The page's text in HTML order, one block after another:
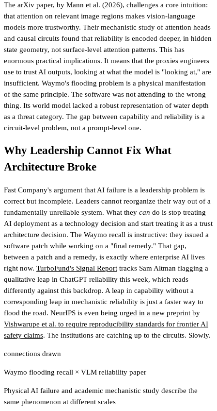
The arXiv paper, by Mann et al. (2026), challenges a core intuition:
that attention on relevant image regions makes vision-language
models more trustworthy. Their mechanistic study of attention heads
and causal circuits found that reliability is encoded deeper, in hidden
state geometry, not surface-level attention patterns. This has
enormous practical implications. It means that the proxies engineers
use to trust AI outputs, looking at what the model is "looking at," are
insufficient. Waymo's flooding problem is a physical manifestation
of the same principle. The software was not attending to the wrong
thing. Its world model lacked a robust representation of water depth
as a threat category. The gap between capability and reliability is a
circuit-level problem, not a prompt-level one.
Why Leadership Cannot Fix What
Architecture Broke
Fast Company's argument that AI failure is a leadership problem is
correct but incomplete. Leaders cannot reorganize their way out of a
fundamentally unreliable system. What they can do is stop treating
AI deployment as a technology decision and start treating it as a trust
architecture decision. The Waymo recall is instructive: they issued a
software patch while working on a "final remedy." That gap,
between a patch and a remedy, is exactly where enterprise AI lives
right now. TurboFund's Signal Report tracks Sam Altman flagging a
qualitative leap in ChatGPT reliability this week, which reads
differently against this backdrop. A leap in capability without a
corresponding leap in mechanistic reliability is just a faster way to
flood the road. NeurIPS is even being urged in a new preprint by
Vishwarupe et al. to require reproducibility standards for frontier AI
safety claims. The institutions are catching up to the circuits. Slowly.
connections drawn
Waymo flooding recall × VLM reliability paper
Physical AI failure and academic mechanistic study describe the
same phenomenon at different scales